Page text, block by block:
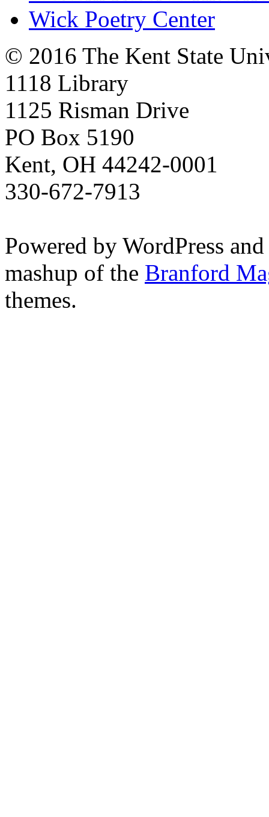
Wick Poetry Center
© 2016 The Kent State
1118 Library
1125 Risman Drive
PO Box 5190
Kent, OH 44242-0001
330-672-7913
Powered by WordPress
mashup of the Branford
themes.